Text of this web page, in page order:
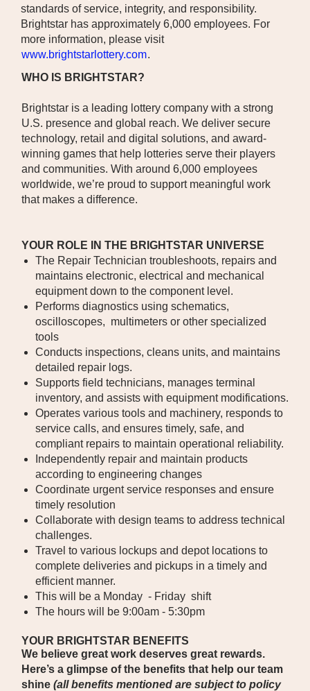
standards of service, integrity, and responsibility.
Brightstar has approximately 6,000 employees. For
more information, please visit
www.brightstarlottery.com.
WHO IS BRIGHTSTAR?
Brightstar is a leading lottery company with a strong
U.S. presence and global reach. We deliver secure
technology, retail and digital solutions, and award-
winning games that help lotteries serve their players
and communities. With around 6,000 employees
worldwide, we’re proud to support meaningful work
that makes a difference.
YOUR ROLE IN THE BRIGHTSTAR UNIVERSE
The Repair Technician troubleshoots, repairs and
maintains electronic, electrical and mechanical
equipment down to the component level.
Performs diagnostics using schematics,
oscilloscopes, multimeters or other specialized
tools
Conducts inspections, cleans units, and maintains
detailed repair logs.
Supports field technicians, manages terminal
inventory, and assists with equipment modifications.
Operates various tools and machinery, responds to
service calls, and ensures timely, safe, and
compliant repairs to maintain operational reliability.
Independently repair and maintain products
according to engineering changes
Coordinate urgent service responses and ensure
timely resolution
Collaborate with design teams to address technical
challenges.
Travel to various lockups and depot locations to
complete deliveries and pickups in a timely and
efficient manner.
This will be a Monday - Friday shift
The hours will be 9:00am - 5:30pm
YOUR BRIGHTSTAR BENEFITS
We believe great work deserves great rewards.
Here’s a glimpse of the benefits that help our team
shine (all benefits mentioned are subject to policy